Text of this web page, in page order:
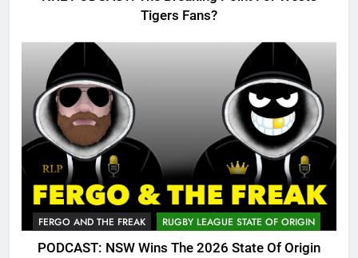
Tigers Fans?
FERGO AND THE FREAK RUGBY LEAGUE STATE OF ORIGIN
PODCAST: NSW Wins The 2026 State Of Origin